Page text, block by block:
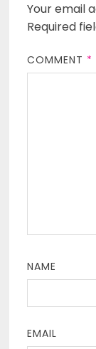
Your email
Required
COMMENT *
NAME
EMAIL